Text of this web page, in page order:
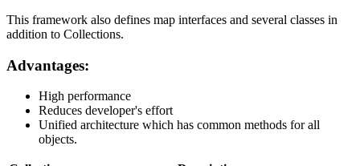
This framework also defines map interfaces and several classes in
addition to Collections.
Advantages:
High performance
Reduces developer's effort
Unified architecture which has common methods for all
objects.